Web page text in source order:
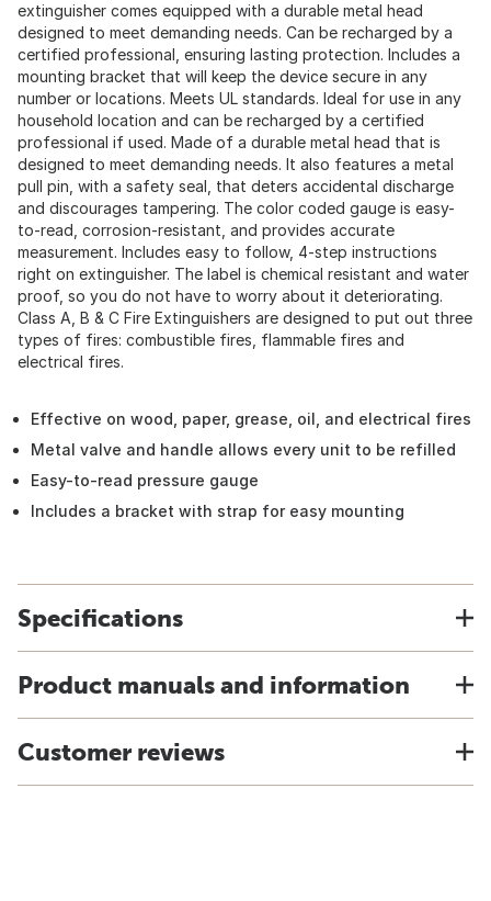
extinguisher comes equipped with a durable metal head
designed to meet demanding needs. Can be recharged by a
certified professional, ensuring lasting protection. Includes a
mounting bracket that will keep the device secure in any
number or locations. Meets UL standards. Ideal for use in any
household location and can be recharged by a certified
professional if used. Made of a durable metal head that is
designed to meet demanding needs. It also features a metal
pull pin, with a safety seal, that deters accidental discharge
and discourages tampering. The color coded gauge is easy-
to-read, corrosion-resistant, and provides accurate
measurement. Includes easy to follow, 4-step instructions
right on extinguisher. The label is chemical resistant and water
proof, so you do not have to worry about it deteriorating.
Class A, B & C Fire Extinguishers are designed to put out three
types of fires: combustible fires, flammable fires and
electrical fires.
Effective on wood, paper, grease, oil, and electrical fires
Metal valve and handle allows every unit to be refilled
Easy-to-read pressure gauge
Includes a bracket with strap for easy mounting
Specifications
Product manuals and information
Customer reviews